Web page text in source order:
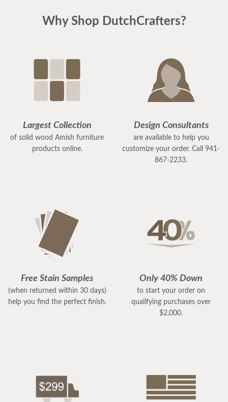
Why Shop DutchCrafters?
Largest Collection
of solid wood Amish furniture
products online.
Design Consultants
are available to help you
customize your order. Call 941-
867-2233.
Free Stain Samples
(when returned within 30 days)
help you find the perfect finish.
Only 40% Down
to start your order on
qualifying purchases over
$2,000.